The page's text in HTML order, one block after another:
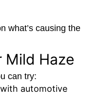
what’s causing the
Mild Haze
can try:
automotive